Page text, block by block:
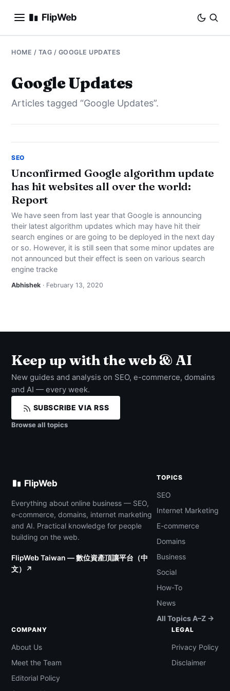
FlipWeb
SEO
INTERNET MARKETING
E-COMMERCE
BUSINESS
SOCIAL
HOW-TO
NEWS
ABOUT
HOME / TAG / GOOGLE UPDATES
Google Updates
Articles tagged “Google Updates”.
SEO
Unconfirmed Google algorithm update
has hit websites all over the world:
Report
We have seen from last year that Google is announcing
their latest algorithm updates which may have hit their
search engines or are going to be deployed in the next day
or so. However, it is still seen that some minor updates are
not announced but their effect is seen on various search
engine tracke
Abhishek · February 13, 2020
Keep up with the web & AI
New guides and analysis on SEO, e-commerce, domains
and AI — every week.
SUBSCRIBE VIA RSS
Browse all topics
FlipWeb
Everything about online business — SEO,
e-commerce, domains, internet marketing
and AI. Practical knowledge for people
building on the web.
FlipWeb Taiwan — 數位資產頂讓平台（中
文）↗
TOPICS
SEO
Internet Marketing
E-commerce
Domains
Business
Social
How-To
News
All Topics A–Z →
COMPANY
About Us
Meet the Team
Editorial Policy
LEGAL
Privacy Policy
Disclaimer